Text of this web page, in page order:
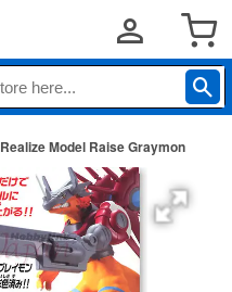
Realize Model Raise Graymon